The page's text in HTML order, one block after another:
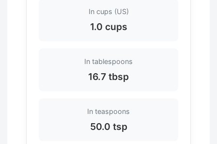
In cups (US)
1.0 cups
In tablespoons
16.7 tbsp
In teaspoons
50.0 tsp